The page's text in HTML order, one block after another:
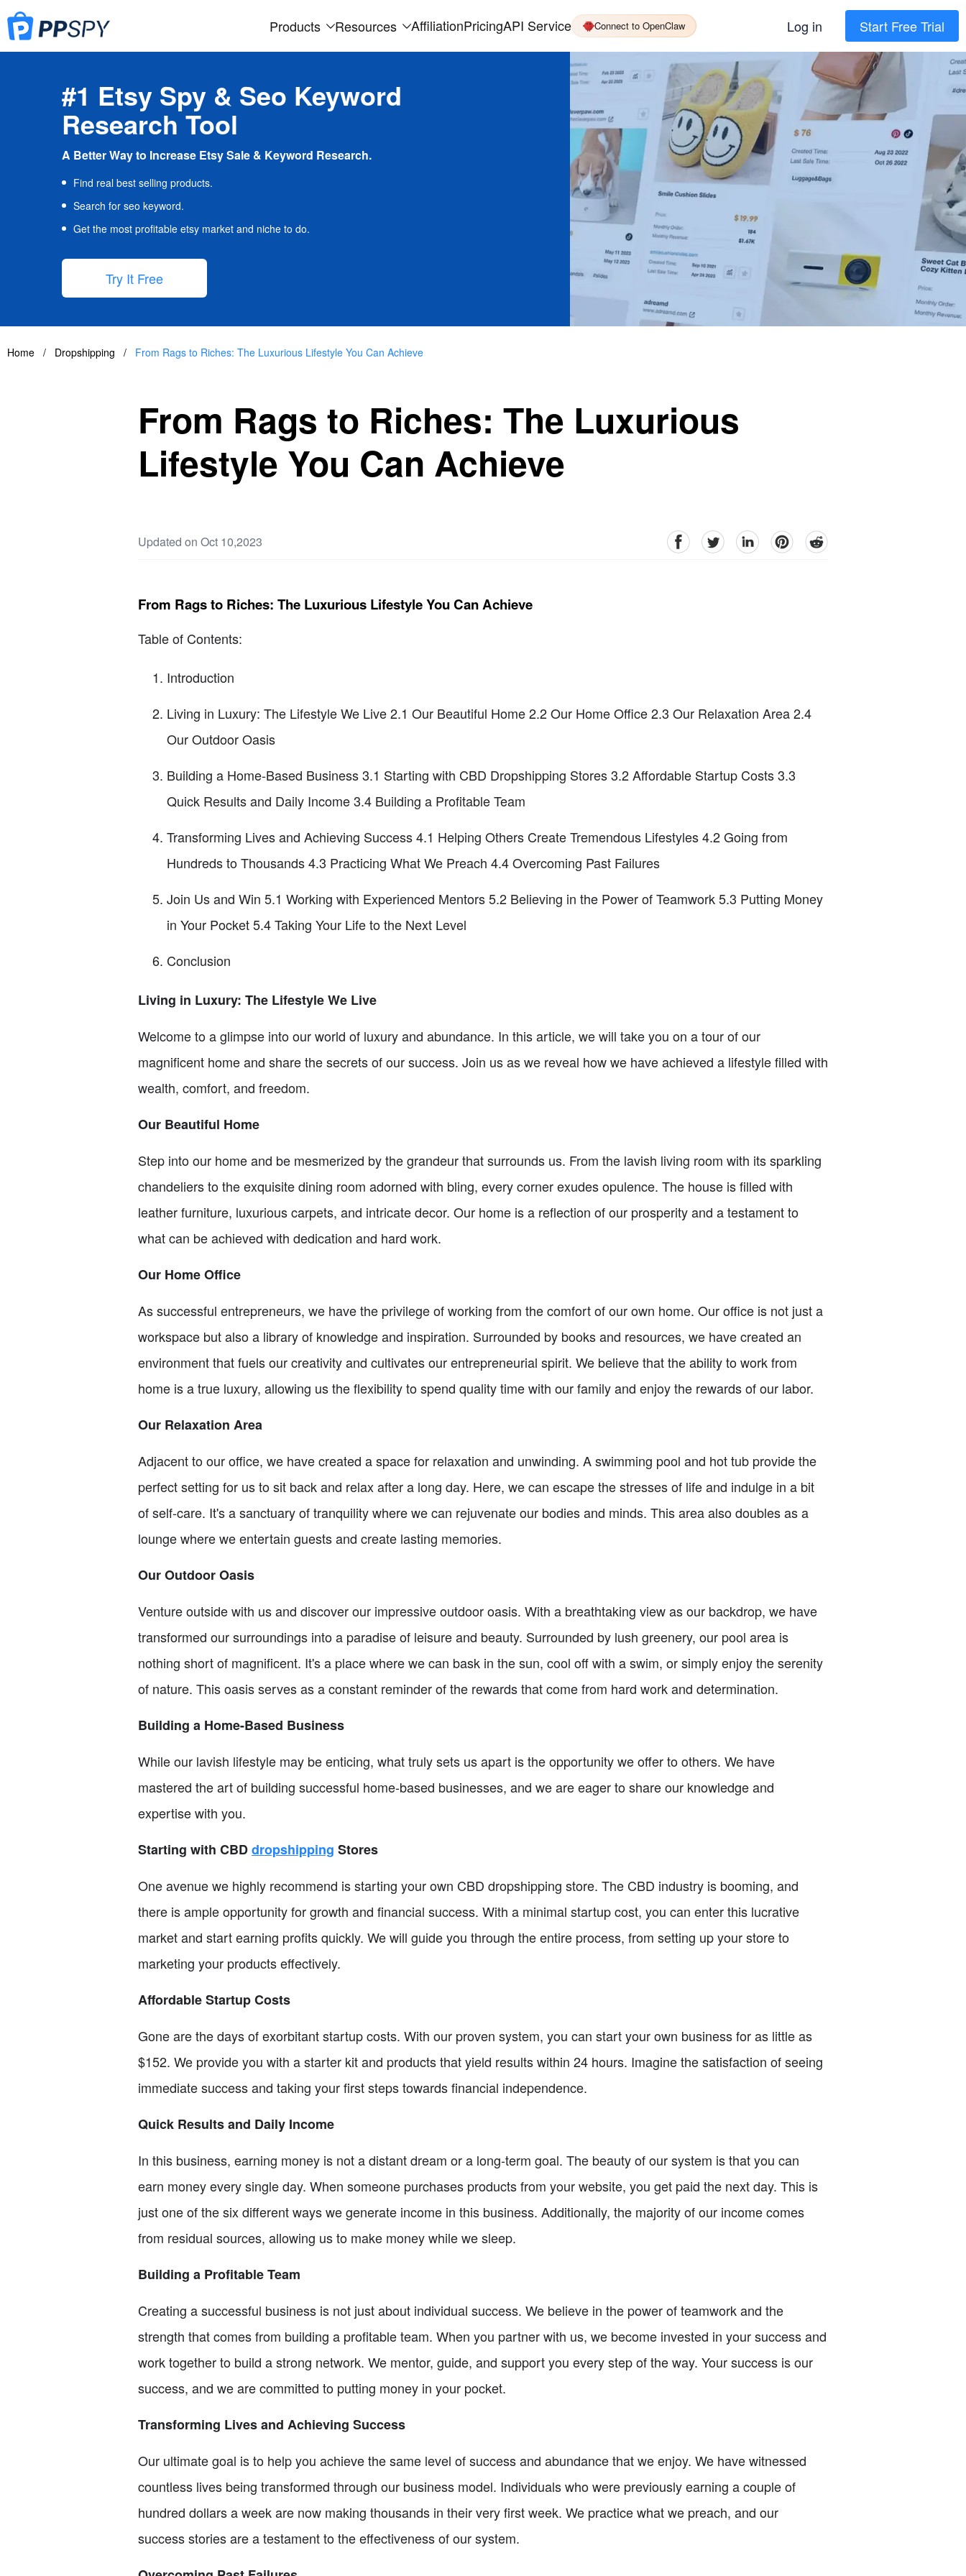
Products Resources AffiliationPricingAPI Service Connect to OpenClaw Log in Start Free Trial
#1 Etsy Spy & Seo Keyword
Research Tool
A Better Way to Increase Etsy Sale & Keyword Research.
Find real best selling products.
Search for seo keyword.
Get the most profitable etsy market and niche to do.
Try It Free
Home / Dropshipping / From Rags to Riches: The Luxurious Lifestyle You Can Achieve
From Rags to Riches: The Luxurious
Lifestyle You Can Achieve
Updated on Oct 10,2023 facebookTwitter linkedinpinterestreddit
From Rags to Riches: The Luxurious Lifestyle You Can Achieve
Table of Contents:
Introduction
Living in Luxury: The Lifestyle We Live 2.1 Our Beautiful Home 2.2 Our Home Office 2.3 Our Relaxation Area 2.4
Our Outdoor Oasis
Building a Home-Based Business 3.1 Starting with CBD Dropshipping Stores 3.2 Affordable Startup Costs 3.3
Quick Results and Daily Income 3.4 Building a Profitable Team
Transforming Lives and Achieving Success 4.1 Helping Others Create Tremendous Lifestyles 4.2 Going from
Hundreds to Thousands 4.3 Practicing What We Preach 4.4 Overcoming Past Failures
Join Us and Win 5.1 Working with Experienced Mentors 5.2 Believing in the Power of Teamwork 5.3 Putting Money
in Your Pocket 5.4 Taking Your Life to the Next Level
Conclusion
Living in Luxury: The Lifestyle We Live
Welcome to a glimpse into our world of luxury and abundance. In this article, we will take you on a tour of our
magnificent home and share the secrets of our success. Join us as we reveal how we have achieved a lifestyle filled with
wealth, comfort, and freedom.
Our Beautiful Home
Step into our home and be mesmerized by the grandeur that surrounds us. From the lavish living room with its sparkling
chandeliers to the exquisite dining room adorned with bling, every corner exudes opulence. The house is filled with
leather furniture, luxurious carpets, and intricate decor. Our home is a reflection of our prosperity and a testament to
what can be achieved with dedication and hard work.
Our Home Office
As successful entrepreneurs, we have the privilege of working from the comfort of our own home. Our office is not just a
workspace but also a library of knowledge and inspiration. Surrounded by books and resources, we have created an
environment that fuels our creativity and cultivates our entrepreneurial spirit. We believe that the ability to work from
home is a true luxury, allowing us the flexibility to spend quality time with our family and enjoy the rewards of our labor.
Our Relaxation Area
Adjacent to our office, we have created a space for relaxation and unwinding. A swimming pool and hot tub provide the
perfect setting for us to sit back and relax after a long day. Here, we can escape the stresses of life and indulge in a bit
of self-care. It's a sanctuary of tranquility where we can rejuvenate our bodies and minds. This area also doubles as a
lounge where we entertain guests and create lasting memories.
Our Outdoor Oasis
Venture outside with us and discover our impressive outdoor oasis. With a breathtaking view as our backdrop, we have
transformed our surroundings into a paradise of leisure and beauty. Surrounded by lush greenery, our pool area is
nothing short of magnificent. It's a place where we can bask in the sun, cool off with a swim, or simply enjoy the serenity
of nature. This oasis serves as a constant reminder of the rewards that come from hard work and determination.
Building a Home-Based Business
While our lavish lifestyle may be enticing, what truly sets us apart is the opportunity we offer to others. We have
mastered the art of building successful home-based businesses, and we are eager to share our knowledge and
expertise with you.
Starting with CBDdropshipping Stores
One avenue we highly recommend is starting your own CBD dropshipping store. The CBD industry is booming, and
there is ample opportunity for growth and financial success. With a minimal startup cost, you can enter this lucrative
market and start earning profits quickly. We will guide you through the entire process, from setting up your store to
marketing your products effectively.
Affordable Startup Costs
Gone are the days of exorbitant startup costs. With our proven system, you can start your own business for as little as
$152. We provide you with a starter kit and products that yield results within 24 hours. Imagine the satisfaction of seeing
immediate success and taking your first steps towards financial independence.
Quick Results and Daily Income
In this business, earning money is not a distant dream or a long-term goal. The beauty of our system is that you can
earn money every single day. When someone purchases products from your website, you get paid the next day. This is
just one of the six different ways we generate income in this business. Additionally, the majority of our income comes
from residual sources, allowing us to make money while we sleep.
Building a Profitable Team
Creating a successful business is not just about individual success. We believe in the power of teamwork and the
strength that comes from building a profitable team. When you partner with us, we become invested in your success and
work together to build a strong network. We mentor, guide, and support you every step of the way. Your success is our
success, and we are committed to putting money in your pocket.
Transforming Lives and Achieving Success
Our ultimate goal is to help you achieve the same level of success and abundance that we enjoy. We have witnessed
countless lives being transformed through our business model. Individuals who were previously earning a couple of
hundred dollars a week are now making thousands in their very first week. We practice what we preach, and our
success stories are a testament to the effectiveness of our system.